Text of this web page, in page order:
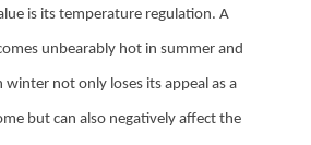
is its temperature regulation. A
unbearably hot in summer and
not only loses its appeal as a
but can also negatively affect the